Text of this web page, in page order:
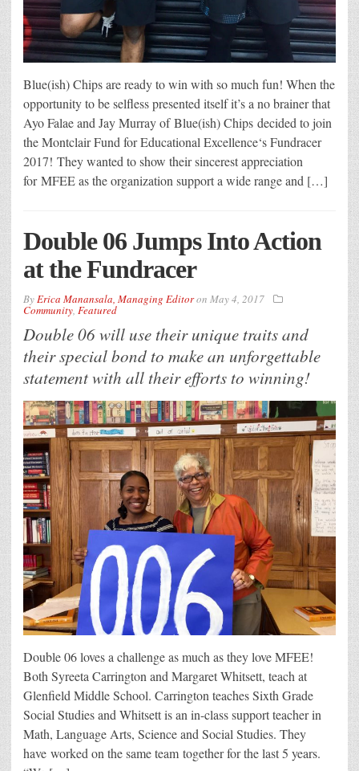
Blue(ish) Chips are ready to win with so much fun! When the
opportunity to be selfless presented itself it’s a no brainer that
Ayo Falae and Jay Murray of Blue(ish) Chips decided to join
the Montclair Fund for Educational Excellence‘s Fundracer
2017! They wanted to show their sincerest appreciation
for MFEE as the organization support a wide range and […]
Double 06 Jumps Into Action
at the Fundracer
ByErica Manansala, Managing Editoron May 4, 2017
Community, Featured
Double 06 will use their unique traits and
their special bond to make an unforgettable
statement with all their efforts to winning!
Double 06 loves a challenge as much as they love MFEE!
Both Syreeta Carrington and Margaret Whitsett, teach at
Glenfield Middle School. Carrington teaches Sixth Grade
Social Studies and Whitsett is an in-class support teacher in
Math, Language Arts, Science and Social Studies. They
have worked on the same team together for the last 5 years.